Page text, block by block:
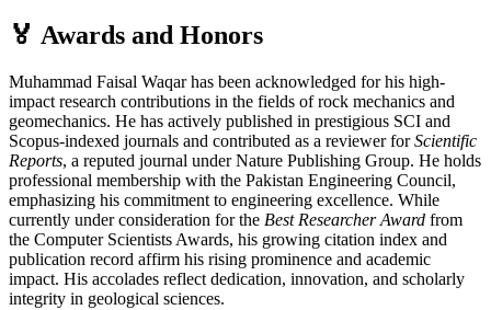
🏅 Awards and Honors
Muhammad Faisal Waqar has been acknowledged for his high-
impact research contributions in the fields of rock mechanics and
geomechanics. He has actively published in prestigious SCI and
Scopus-indexed journals and contributed as a reviewer forScientific
Reports, a reputed journal under Nature Publishing Group. He holds
professional membership with the Pakistan Engineering Council,
emphasizing his commitment to engineering excellence. While
currently under consideration for the Best Researcher Award from
the Computer Scientists Awards, his growing citation index and
publication record affirm his rising prominence and academic
impact. His accolades reflect dedication, innovation, and scholarly
integrity in geological sciences.